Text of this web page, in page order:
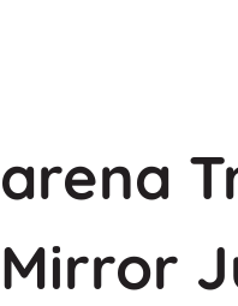
arena
Mirror